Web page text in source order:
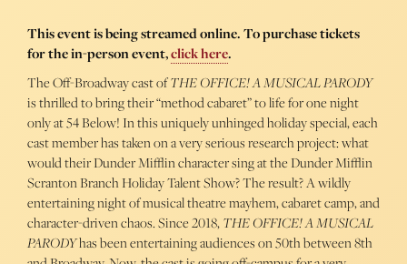
This event is being streamed online. To purchase tickets
for the in-person event,click here.
The Off-Broadway cast ofTHE OFFICE! A MUSICAL PARODY
is thrilled to bring their “method cabaret” to life for one night
only at 54 Below! In this uniquely unhinged holiday special, each
cast member has taken on a very serious research project: what
would their Dunder Mifflin character sing at the Dunder Mifflin
Scranton Branch Holiday Talent Show? The result? A wildly
entertaining night of musical theatre mayhem, cabaret camp, and
character-driven chaos. Since 2018,THE OFFICE! A MUSICAL
PARODYhas been entertaining audiences on 50th between 8th